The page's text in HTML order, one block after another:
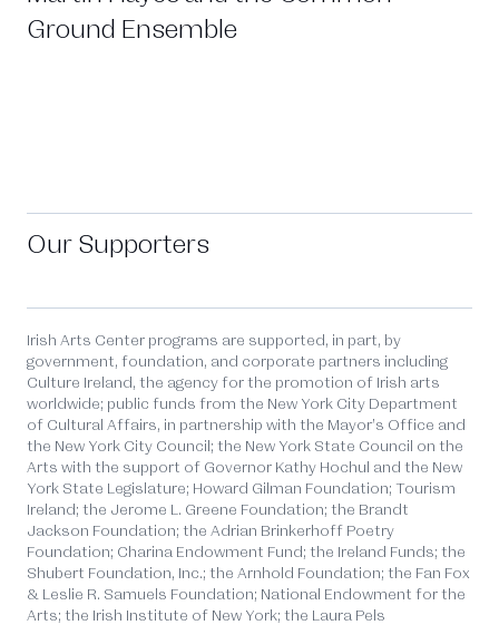
Ground Ensemble
Our Supporters
Irish Arts Center programs are supported, in part, by
government, foundation, and corporate partners including
Culture Ireland, the agency for the promotion of Irish arts
worldwide; public funds from the New York City Department
of Cultural Affairs, in partnership with the Mayor’s Office and
the New York City Council; the New York State Council on the
Arts with the support of Governor Kathy Hochul and the New
York State Legislature; Howard Gilman Foundation; Tourism
Ireland; the Jerome L. Greene Foundation; the Brandt
Jackson Foundation; the Adrian Brinkerhoff Poetry
Foundation; Charina Endowment Fund; the Ireland Funds; the
Shubert Foundation, Inc.; the Arnhold Foundation; the Fan Fox
& Leslie R. Samuels Foundation; National Endowment for the
Arts; the Irish Institute of New York; the Laura Pels